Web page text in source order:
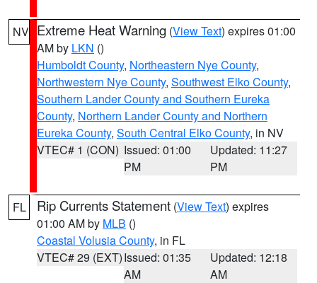
NV Extreme Heat Warning (View Text) expires 01:00
AM by LKN ()
Humboldt County, Northeastern Nye County,
Northwestern Nye County, Southwest Elko County,
Southern Lander County and Southern Eureka
County, Northern Lander County and Northern
Eureka County, South Central Elko County, in NV
VTEC# 1 (CON) Issued: 01:00
PM
Updated: 11:27
PM
FL Rip Currents Statement (View Text) expires
01:00 AM by MLB ()
Coastal Volusia County, in FL
VTEC# 29 (EXT)Issued: 01:35
AM
Updated: 12:18
AM